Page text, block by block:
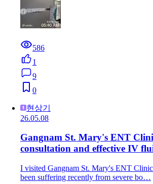
586
1
9
0
현상기
26.05.08
Gangnam St. Mary's ENT
consultation and effective IV
I visited Gangnam St. Mary's ENT
been suffering recently from severe bo…